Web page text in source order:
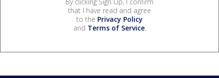
that I have read and agree
to the Privacy Policy
and Terms of Service.